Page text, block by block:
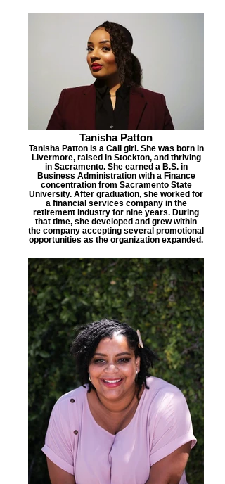
Tanisha Patton
Tanisha Patton is a Cali girl. She was born in
Livermore, raised in Stockton, and thriving
in Sacramento. She earned a B.S. in
Business Administration with a Finance
concentration from Sacramento State
University. After graduation, she worked for
a financial services company in the
retirement industry for nine years. During
that time, she developed and grew within
the company accepting several promotional
opportunities as the organization expanded.